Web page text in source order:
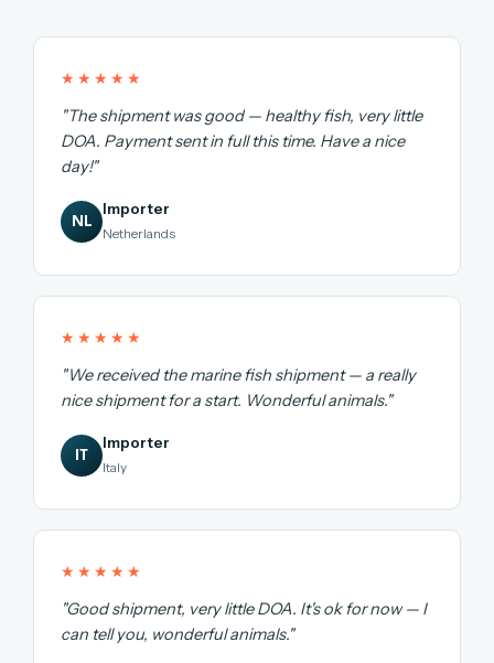
★★★★★
"The shipment was good — healthy fish, very little
DOA. Payment sent in full this time. Have a nice
day!"
NL
Importer
Netherlands
★★★★★
"We received the marine fish shipment — a really
nice shipment for a start. Wonderful animals."
IT
Importer
Italy
★★★★★
"Good shipment, very little DOA. It's ok for now — I
can tell you, wonderful animals."